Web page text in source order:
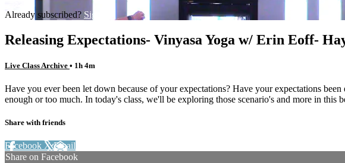
Already subscribed? Sign in
Releasing Expectations- Vinyasa Yoga w/ Erin Eoff-
Live Class Archive • 1h 4m
Have you ever been let down because of your expectations? Have your expectations
enough or too much. In today's class, we'll be exploring those scenario's and more in
Share with friends
Facebook XEmail
Share on Facebook